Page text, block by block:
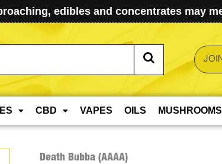
edibles and concentrates may
CBD VAPES OILS MUSHROOMS
Death Bubba (AAAA)